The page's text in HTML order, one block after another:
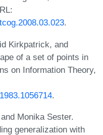
.
Kirkpatrick, and
of a set of points in
on Information Theory,
.
Monika Sester.
generalization with